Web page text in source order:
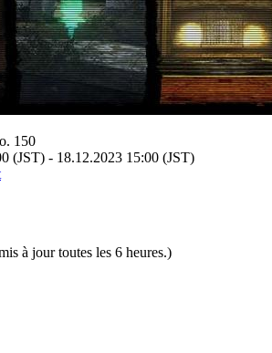
150
(JST) - 18.12.2023 15:00 (JST)
à jour toutes les 6 heures.)